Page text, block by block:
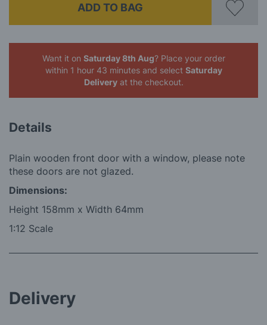
ADD TO BAG
Want it on Saturday 8th Aug? Place your order
within 1 hour 43 minutes and select Saturday
Deliveryat the checkout.
Details
Plain wooden front door with a window, please note
these doors are not glazed.
Dimensions:
Height 158mm x Width 64mm
1:12 Scale
Delivery